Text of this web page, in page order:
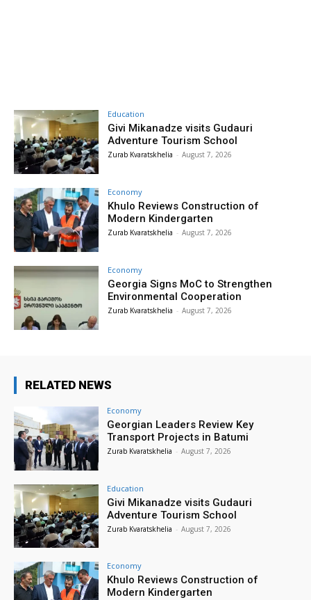
Education
Givi Mikanadze visits Gudauri
Adventure Tourism School
Zurab Kvaratskhelia - August 7, 2026
Economy
Khulo Reviews Construction of
Modern Kindergarten
Zurab Kvaratskhelia - August 7, 2026
Economy
Georgia Signs MoC to Strengthen
Environmental Cooperation
Zurab Kvaratskhelia - August 7, 2026
RELATED NEWS
Economy
Georgian Leaders Review Key
Transport Projects in Batumi
Zurab Kvaratskhelia - August 7, 2026
Education
Givi Mikanadze visits Gudauri
Adventure Tourism School
Zurab Kvaratskhelia - August 7, 2026
Economy
Khulo Reviews Construction of
Modern Kindergarten